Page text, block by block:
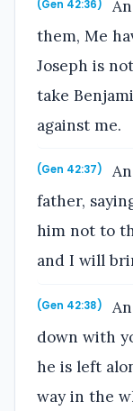
(Gen 42:36)
them, Me
Joseph is
take
against me.
(Gen 42:37)
father,
him not to
and I will
(Gen 42:38)
down with
he is left
way in the